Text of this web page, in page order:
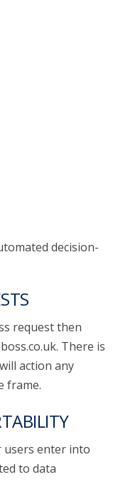
decision-
request then
There is
action any
frame.
users enter into
to data